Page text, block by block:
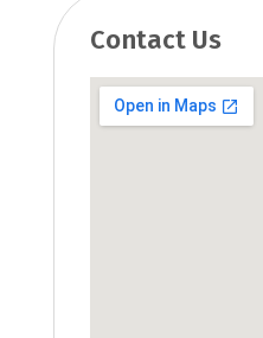
Contact Us